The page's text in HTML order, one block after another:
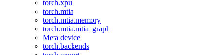
torch.xpu
torch.mtia
torch.mtia.memory
torch.mtia.mtia_graph
Meta device
torch.backends